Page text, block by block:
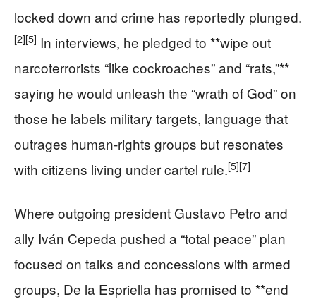
locked down and crime has reportedly plunged.
[2][5] In interviews, he pledged to **wipe out
narcoterrorists “like cockroaches” and “rats,”**
saying he would unleash the “wrath of God” on
those he labels military targets, language that
outrages human-rights groups but resonates
with citizens living under cartel rule.[5][7]
Where outgoing president Gustavo Petro and
ally Iván Cepeda pushed a “total peace” plan
focused on talks and concessions with armed
groups, De la Espriella has promised to **end